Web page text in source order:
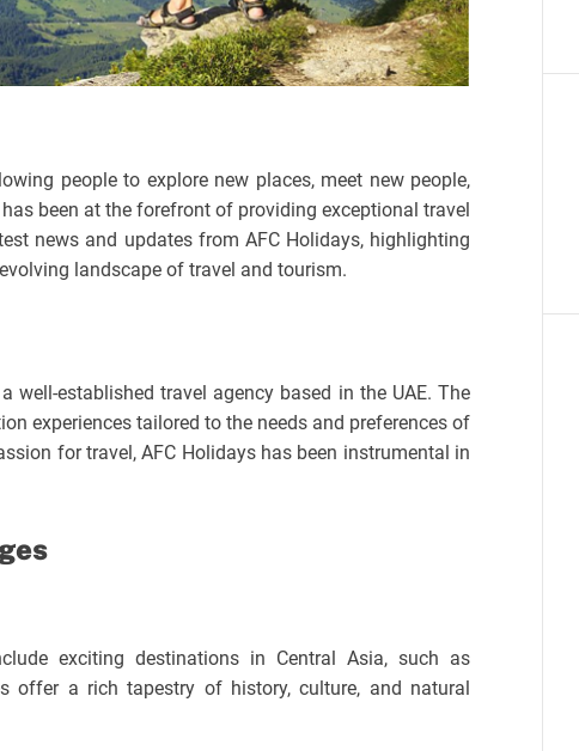
people to explore new places, meet new people,
has been at the forefront of providing exceptional travel
news and updates from AFC Holidays, highlighting
landscape of travel and tourism.
well-established travel agency based in the UAE. The
experiences tailored to the needs and preferences of
for travel, AFC Holidays has been instrumental in
exciting destinations in Central Asia, such as
offer a rich tapestry of history, culture, and natural